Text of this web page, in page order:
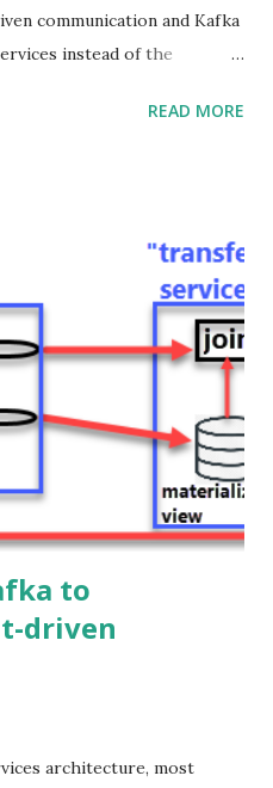
communication and Kafka
instead of the
of a related proof of
in the first post of this
the communication protocol
and now we are also
as the communication
it provides a better
WebSockets you can
the updates are
READ MORE
to
driven
architecture, most